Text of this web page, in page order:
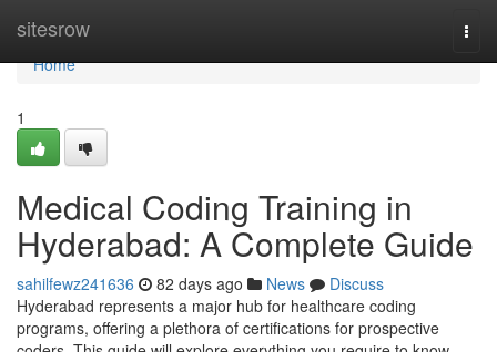
sitesrow
Home
Home
1
Medical Coding Training in
Hyderabad: A Complete Guide
sahilfewz241636 82 days ago News
Discuss
Hyderabad represents a major hub for healthcare coding
programs, offering a plethora of certifications for prospective